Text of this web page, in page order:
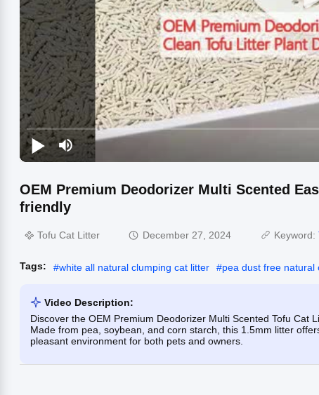
OEM Premium Deodorizer Multi Scented
friendly
Tofu Cat Litter December 27, 2024 Keyword:
Tags: #white all natural clumping cat litter #pea dust free natural
Video Description:
Discover the OEM Premium Deodorizer Multi Scented Tofu Cat
Made from pea, soybean, and corn starch, this 1.5mm litter
pleasant environment for both pets and owners.